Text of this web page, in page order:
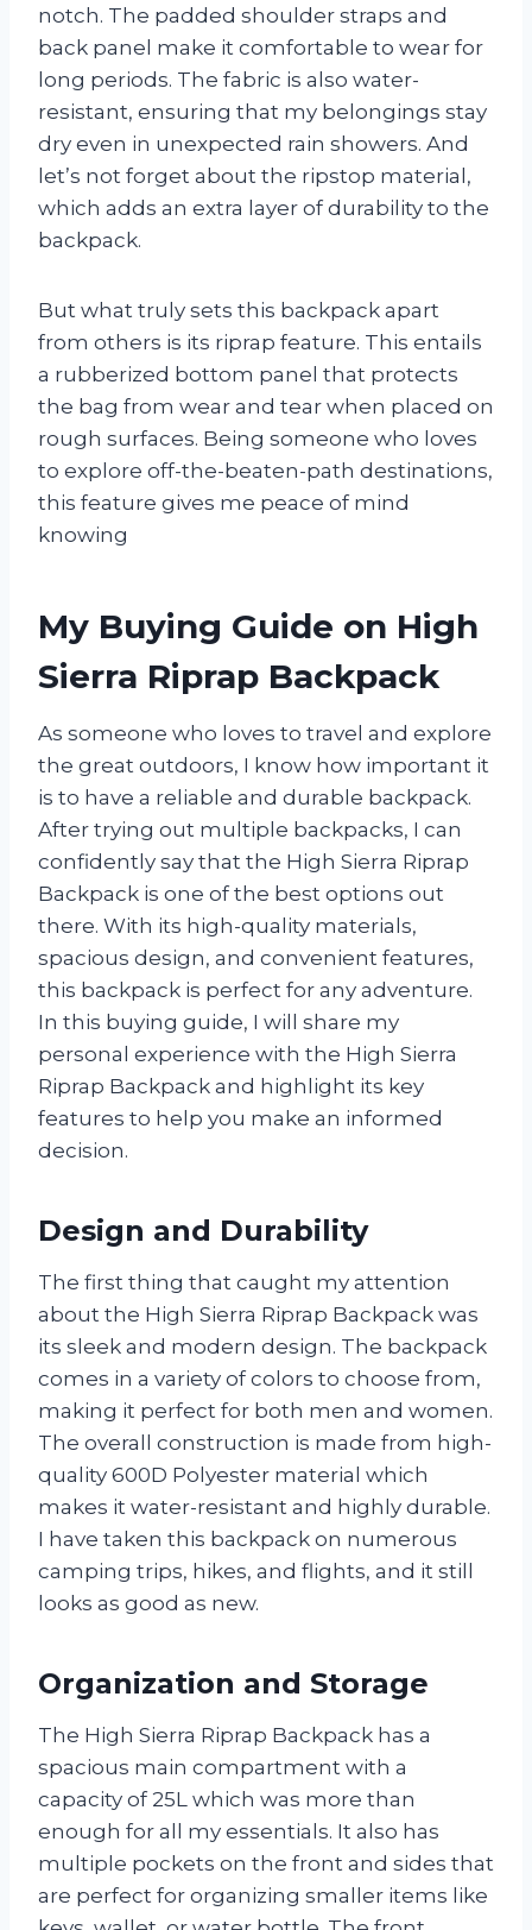
notch. The padded shoulder straps and
back panel make it comfortable to wear for
long periods. The fabric is also water-
resistant, ensuring that my belongings stay
dry even in unexpected rain showers. And
let’s not forget about the ripstop material,
which adds an extra layer of durability to the
backpack.
But what truly sets this backpack apart
from others is its riprap feature. This entails
a rubberized bottom panel that protects
the bag from wear and tear when placed on
rough surfaces. Being someone who loves
to explore off-the-beaten-path destinations,
this feature gives me peace of mind
knowing
My Buying Guide on High
Sierra Riprap Backpack
As someone who loves to travel and explore
the great outdoors, I know how important it
is to have a reliable and durable backpack.
After trying out multiple backpacks, I can
confidently say that the High Sierra Riprap
Backpack is one of the best options out
there. With its high-quality materials,
spacious design, and convenient features,
this backpack is perfect for any adventure.
In this buying guide, I will share my
personal experience with the High Sierra
Riprap Backpack and highlight its key
features to help you make an informed
decision.
Design and Durability
The first thing that caught my attention
about the High Sierra Riprap Backpack was
its sleek and modern design. The backpack
comes in a variety of colors to choose from,
making it perfect for both men and women.
The overall construction is made from high-
quality 600D Polyester material which
makes it water-resistant and highly durable.
I have taken this backpack on numerous
camping trips, hikes, and flights, and it still
looks as good as new.
Organization and Storage
The High Sierra Riprap Backpack has a
spacious main compartment with a
capacity of 25L which was more than
enough for all my essentials. It also has
multiple pockets on the front and sides that
are perfect for organizing smaller items like